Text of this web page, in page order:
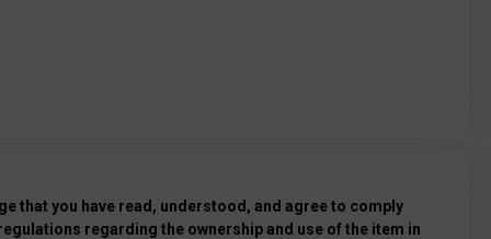
that you have read, understood, and agree to comply
regarding the ownership and use of the item in